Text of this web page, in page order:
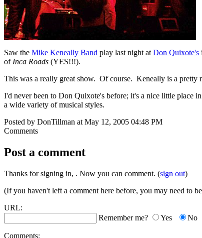
Saw the Mike Keneally Band play last night at Don Quixote's
of Inca Roads (YES!!!).
This was a really great show. Of course. Keneally is a pretty
I'd never been to Don Quixote's before; it's a nice little place
a wide variety of musical styles.
Posted by DonTillman at May 12, 2005 04:48 PM
Comments
Post a comment
Thanks for signing in, . Now you can comment. (sign out)
(If you haven't left a comment here before, you may need to
URL:
Remember me?
Yes No
Comments: